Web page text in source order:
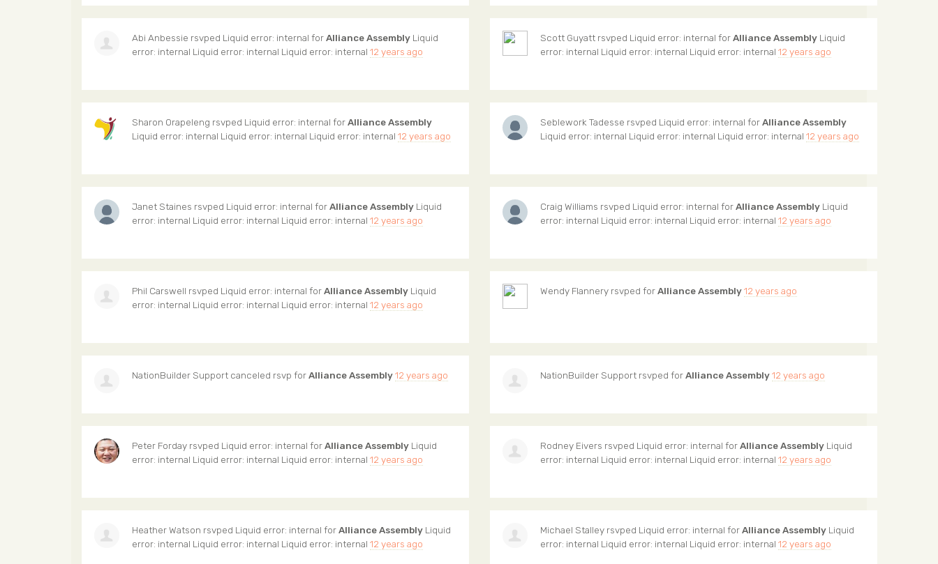
Abi Anbessie rsvped Liquid error: internal forAlliance Assembly Liquid
error: internal Liquid error: internal Liquid error: internal 12 years ago
Scott Guyatt rsvped Liquid error: internal forAlliance Assembly Liquid
error: internal Liquid error: internal Liquid error: internal 12 years ago
Sharon Orapeleng rsvped Liquid error: internal forAlliance Assembly
Liquid error: internal Liquid error: internal Liquid error: internal 12 years ago
Seblework Tadesse rsvped Liquid error: internal forAlliance Assembly
Liquid error: internal Liquid error: internal Liquid error: internal 12 years ago
Janet Staines rsvped Liquid error: internal forAlliance Assembly Liquid
error: internal Liquid error: internal Liquid error: internal 12 years ago
Craig Williams rsvped Liquid error: internal forAlliance Assembly Liquid
error: internal Liquid error: internal Liquid error: internal 12 years ago
Phil Carswell rsvped Liquid error: internal forAlliance Assembly Liquid
error: internal Liquid error: internal Liquid error: internal 12 years ago
Wendy Flannery rsvped forAlliance Assembly12 years ago
NationBuilder Support canceled rsvp forAlliance Assembly12 years ago NationBuilder Support rsvped forAlliance Assembly12 years ago
Peter Forday rsvped Liquid error: internal forAlliance Assembly Liquid
error: internal Liquid error: internal Liquid error: internal 12 years ago
Rodney Eivers rsvped Liquid error: internal forAlliance Assembly Liquid
error: internal Liquid error: internal Liquid error: internal 12 years ago
Heather Watson rsvped Liquid error: internal forAlliance Assembly Liquid
error: internal Liquid error: internal Liquid error: internal 12 years ago
Michael Stalley rsvped Liquid error: internal forAlliance Assembly Liquid
error: internal Liquid error: internal Liquid error: internal 12 years ago